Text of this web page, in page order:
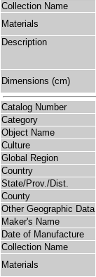
Collection Name
Materials
Description
Dimensions (cm)
Catalog Number
Category
Object Name
Culture
Global Region
Country
State/Prov./Dist.
County
Other Geographic Data
Maker's Name
Date of Manufacture
Collection Name
Materials